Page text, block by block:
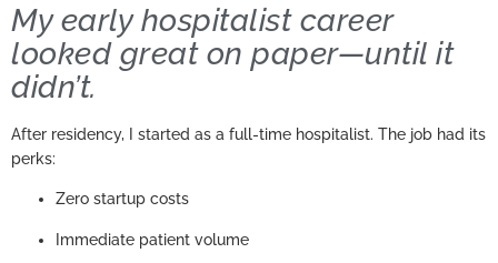
My early hospitalist career
looked great on paper—until it
didn’t.
After residency, I started as a full-time hospitalist. The job had its
perks:
Zero startup costs
Immediate patient volume